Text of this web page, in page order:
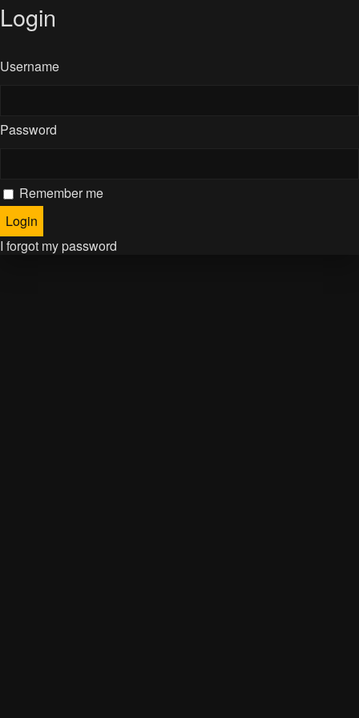
Login
Username
Password
Remember me
I forgot my password